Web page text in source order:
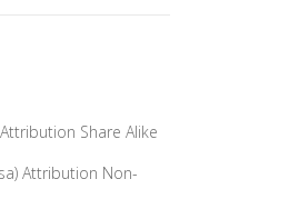
Share Alike
Attribution Non-